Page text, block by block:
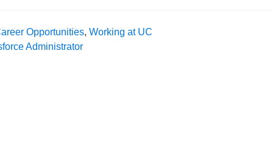
in
the
Opportunities, Working at UC
Administrator